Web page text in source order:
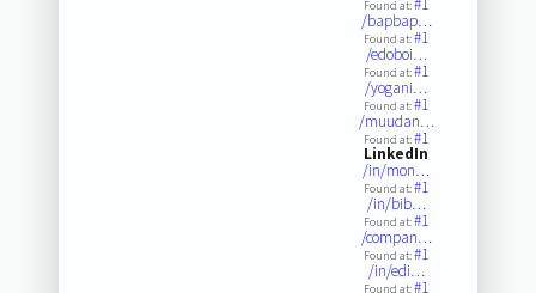
Found at:#1
/bapbap…
Found at:#1
/edoboi…
Found at:#1
/yogani…
Found at:#1
/muudan…
Found at:#1
LinkedIn
/in/mon…
Found at:#1
/in/bib…
Found at:#1
/compan…
Found at:#1
/in/edi…
Found at:#1